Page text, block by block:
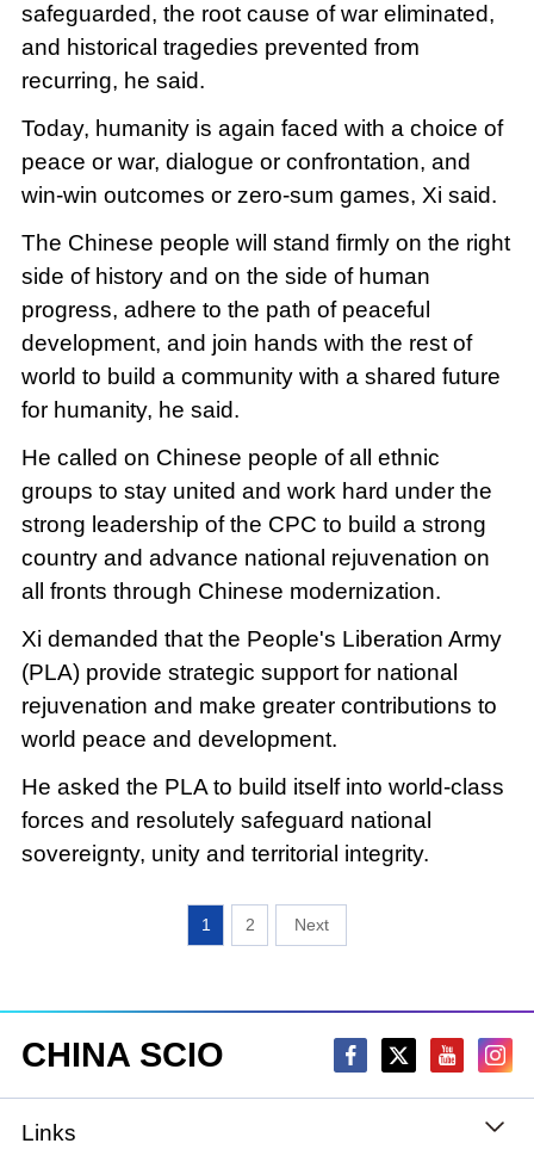
safeguarded, the root cause of war eliminated,
and historical tragedies prevented from
recurring, he said.
Today, humanity is again faced with a choice of
peace or war, dialogue or confrontation, and
win-win outcomes or zero-sum games, Xi said.
The Chinese people will stand firmly on the right
side of history and on the side of human
progress, adhere to the path of peaceful
development, and join hands with the rest of
world to build a community with a shared future
for humanity, he said.
He called on Chinese people of all ethnic
groups to stay united and work hard under the
strong leadership of the CPC to build a strong
country and advance national rejuvenation on
all fronts through Chinese modernization.
Xi demanded that the People's Liberation Army
(PLA) provide strategic support for national
rejuvenation and make greater contributions to
world peace and development.
He asked the PLA to build itself into world-class
forces and resolutely safeguard national
sovereignty, unity and territorial integrity.
1 2
CHINA SCIO
Links